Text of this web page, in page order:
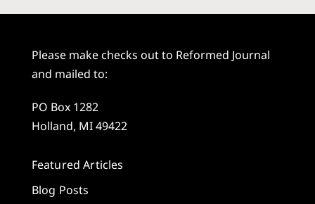
Please make checks out to Reformed Journal
and mailed to:
PO Box 1282
Holland, MI 49422
Featured Articles
Blog Posts